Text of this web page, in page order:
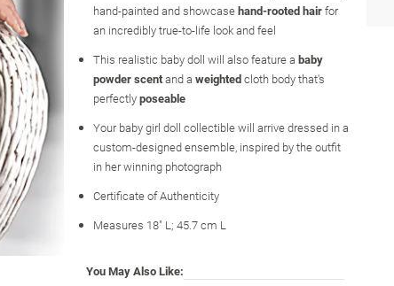
hand-painted and showcasehand-rooted hairfor
an incredibly true-to-life look and feel
This realistic baby doll will also feature a baby
powder scentand a weightedcloth body that's
perfectlyposeable
Your baby girl doll collectible will arrive dressed in a
custom-designed ensemble, inspired by the outfit
in her winning photograph
Certificate of Authenticity
Measures 18" L; 45.7 cm L
You May Also Like: